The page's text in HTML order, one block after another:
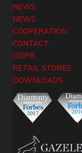
NEWS
NEWS
COOPERATION
CONTACT
GDPR
RETAIL STORES
DOWNLOADS